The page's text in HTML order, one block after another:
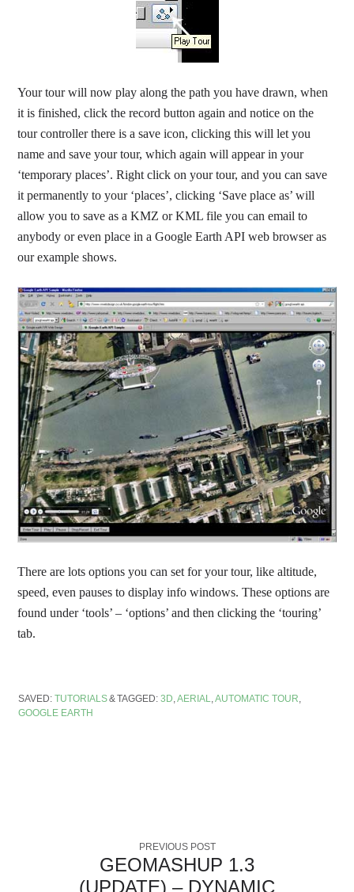
Your tour will now play along the path you have drawn, when
it is finished, click the record button again and notice on the
tour controller there is a save icon, clicking this will let you
name and save your tour, which again will appear in your
‘temporary places’. Right click on your tour, and you can save
it permanently to your ‘places’, clicking ‘Save place as’ will
allow you to save as a KMZ or KML file you can email to
anybody or even place in a Google Earth API web browser as
our example shows.
There are lots options you can set for your tour, like altitude,
speed, even pauses to display info windows. These options are
found under ‘tools’ – ‘options’ and then clicking the ‘touring’
tab.
SAVED: TUTORIALS TAGGED: 3D AERIAL AUTOMATIC TOUR
GOOGLE EARTH
PREVIOUS POST
GEOMASHUP 1.3
(UPDATE) – DYNAMIC